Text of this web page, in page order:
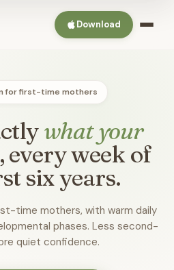
Download
for first-time mothers
what your
every week of
six years.
time mothers, with warm daily
phases. Less second-
quiet confidence.